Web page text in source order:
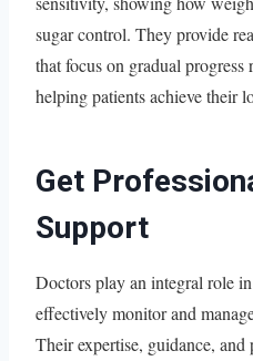
sugar control. They provide
that focus on gradual
helping patients achieve their
Get
Support
Doctors play an integral role
effectively monitor and
Their expertise, guidance,